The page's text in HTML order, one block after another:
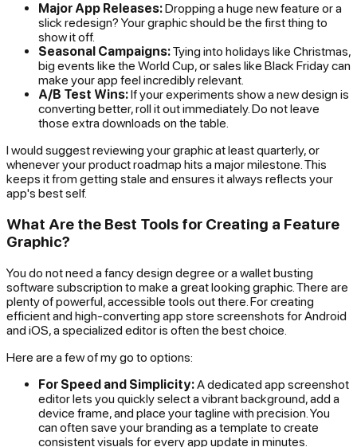
Major App Releases:Dropping a huge new feature or a
slick redesign? Your graphic should be the first thing to
show it off.
Seasonal Campaigns:Tying into holidays like Christmas,
big events like the World Cup, or sales like Black Friday can
make your app feel incredibly relevant.
A/B Test Wins:If your experiments show a new design is
converting better, roll it out immediately. Do not leave
those extra downloads on the table.
I would suggest reviewing your graphic at least quarterly, or
whenever your product roadmap hits a major milestone. This
keeps it from getting stale and ensures it always reflects your
app's best self.
What Are the Best Tools for Creating a Feature
Graphic?
You do not need a fancy design degree or a wallet busting
software subscription to make a great looking graphic. There are
plenty of powerful, accessible tools out there. For creating
efficient and high-converting app store screenshots for Android
and iOS, a specialized editor is often the best choice.
Here are a few of my go to options:
For Speed and Simplicity: A dedicated app screenshot
editor lets you quickly select a vibrant background, add a
device frame, and place your tagline with precision. You
can often save your branding as a template to create
consistent visuals for every app update in minutes.